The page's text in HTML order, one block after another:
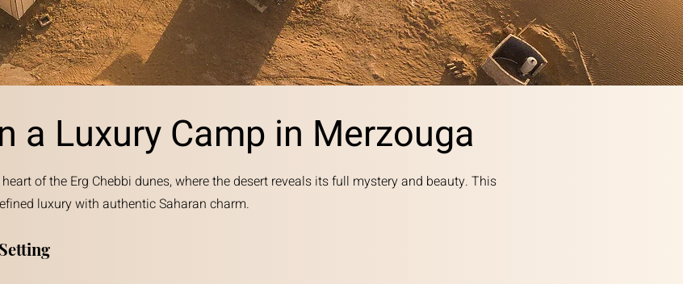
a Luxury Camp in Merzouga
of the Erg Chebbi dunes, where the desert reveals its full mystery and beauty. This
luxury with authentic Saharan charm.